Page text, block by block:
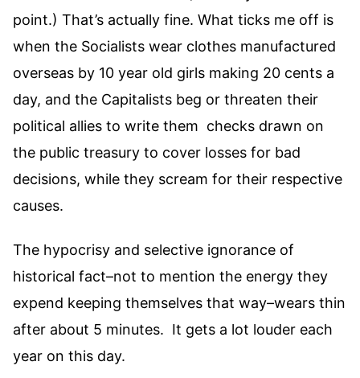
point.) That’s actually fine. What ticks me off is
when the Socialists wear clothes manufactured
overseas by 10 year old girls making 20 cents a
day, and the Capitalists beg or threaten their
political allies to write them checks drawn on
the public treasury to cover losses for bad
decisions, while they scream for their respective
causes.
The hypocrisy and selective ignorance of
historical fact–not to mention the energy they
expend keeping themselves that way–wears thin
after about 5 minutes. It gets a lot louder each
year on this day.